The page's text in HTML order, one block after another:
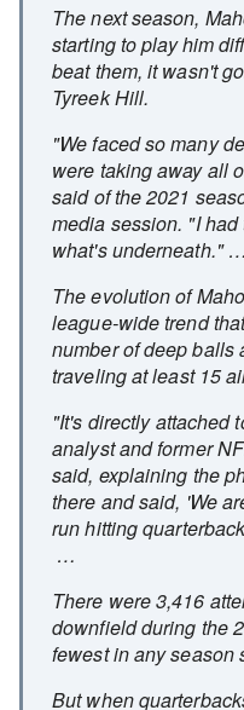
The next season,
starting to play him
beat them, it wasn't
Tyreek Hill.
"We faced so many
were taking away all
said of the 2021
media session. "I
what's underneath." …
The evolution of
league-wide trend
number of deep balls
traveling at least 15
"It's directly attached
analyst and former
said, explaining the
there and said, 'We
run hitting
…
There were 3,416
downfield during the
fewest in any season
But when